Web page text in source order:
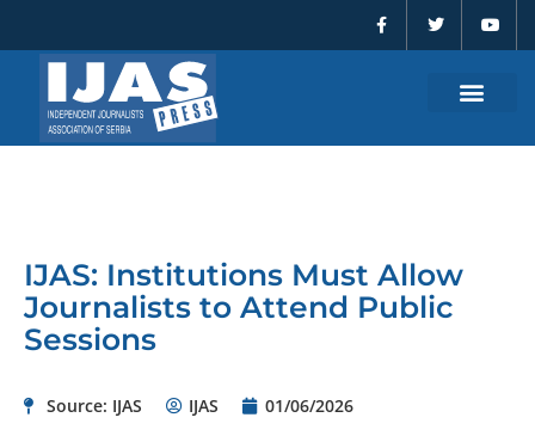
content
a
c
e
w
t
o
t
IJAS: Institutions Must Allow
Journalists to Attend Public
Sessions
Source: IJAS IJAS 01/06/2026